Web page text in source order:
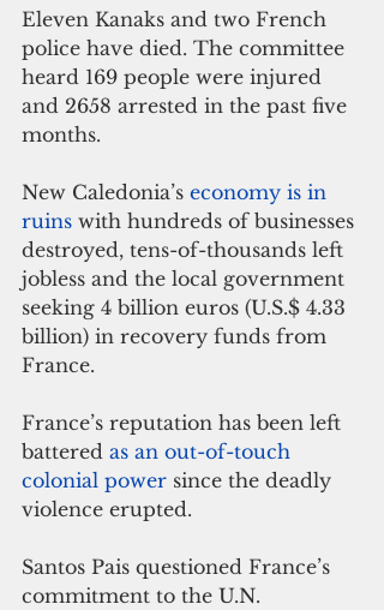
Eleven Kanaks and two French
police have died. The committee
heard 169 people were injured
and 2658 arrested in the past five
months.
New Caledonia’s economy is in
ruins with hundreds of businesses
destroyed, tens-of-thousands left
jobless and the local government
seeking 4 billion euros (U.S.$ 4.33
billion) in recovery funds from
France.
France’s reputation has been left
battered as an out-of-touch
colonial power since the deadly
violence erupted.
Santos Pais questioned France’s
commitment to the U.N.